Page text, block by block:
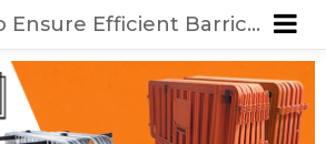
How to Ensure Efficient Barricade Transportation With Barricade Carts